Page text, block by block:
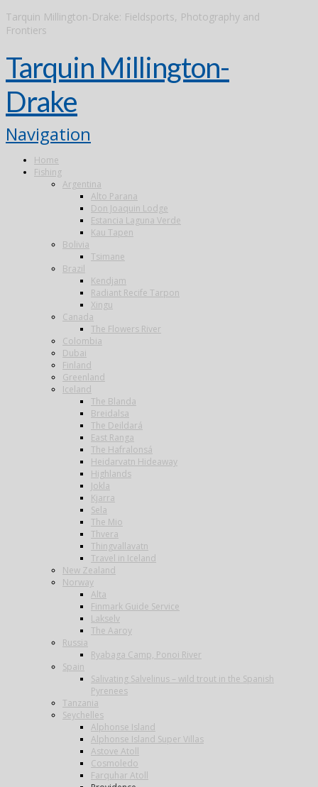
Tarquin Millington-Drake: Fieldsports, Photography and
Frontiers
Tarquin Millington-
Drake
Navigation
Home
Fishing
Argentina
Alto Parana
Don Joaquin Lodge
Estancia Laguna Verde
Kau Tapen
Bolivia
Tsimane
Brazil
Kendjam
Radiant Recife Tarpon
Xingu
Canada
The Flowers River
Colombia
Dubai
Finland
Greenland
Iceland
The Blanda
Breidalsa
The Deildará
East Ranga
The Hafralonsá
Heidarvatn Hideaway
Highlands
Jokla
Kjarra
Sela
The Mio
Thvera
Thingvallavatn
Travel in Iceland
New Zealand
Norway
Alta
Finmark Guide Service
Lakselv
The Aaroy
Russia
Ryabaga Camp, Ponoi River
Spain
Salivating Salvelinus – wild trout in the Spanish
Pyrenees
Tanzania
Seychelles
Alphonse Island
Alphonse Island Super Villas
Astove Atoll
Cosmoledo
Farquhar Atoll